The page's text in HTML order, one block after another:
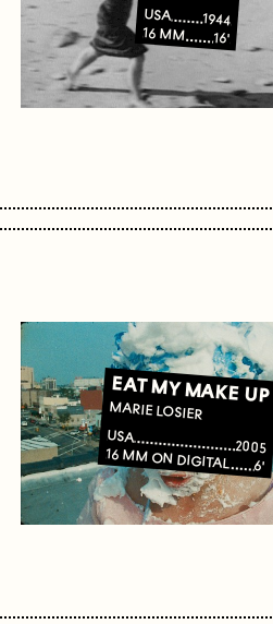
USA 1944
16 MM 16'
EAT MY MAKE UP
MARIE LOSIER
USA
2005
16 MM ON DIGITAL 6'